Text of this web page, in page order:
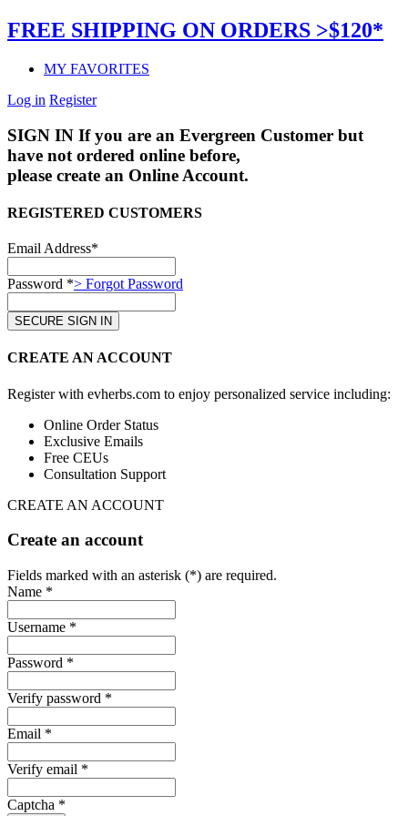
FREE SHIPPING ON ORDERS >$120*
MY FAVORITES
Log in Register
SIGN IN If you are an Evergreen Customer but
have not ordered online before,
please create an Online Account.
REGISTERED CUSTOMERS
Email Address*
Password *> Forgot Password
CREATE AN ACCOUNT
Register with evherbs.com to enjoy personalized service including:
Online Order Status
Exclusive Emails
Free CEUs
Consultation Support
CREATE AN ACCOUNT
Create an account
Fields marked with an asterisk (*) are required.
Name *
Username *
Password *
Verify password *
Email *
Verify email *
Captcha *